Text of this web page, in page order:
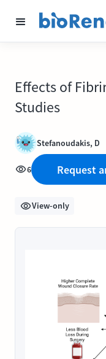
Effects of
Studies
Stefanoudakis, D
6 Request
View-only